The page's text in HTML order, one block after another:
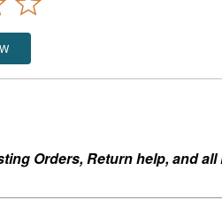
Orders, Return help, and